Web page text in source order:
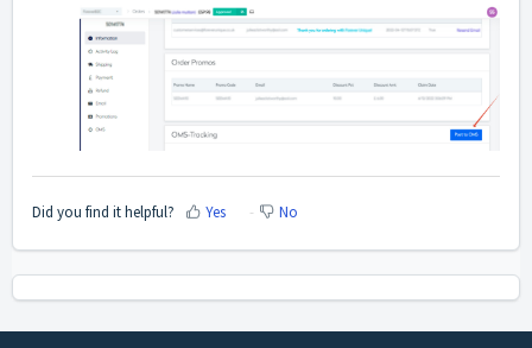
Did you find it helpful? Yes No